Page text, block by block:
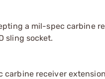
a mil-spec carbine
sling socket.
receiver